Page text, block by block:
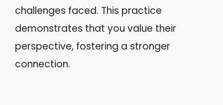
challenges faced. This practice
demonstrates that you value their
perspective, fostering a stronger
connection.